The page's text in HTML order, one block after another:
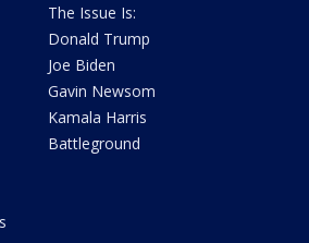
The Issue Is:
Donald Trump
Joe Biden
Gavin Newsom
Kamala Harris
Battleground